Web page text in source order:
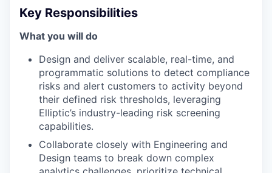
Key Responsibilities
What you will do
Design and deliver scalable, real-time, and
programmatic solutions to detect compliance
risks and alert customers to activity beyond
their defined risk thresholds, leveraging
Elliptic’s industry-leading risk screening
capabilities.
Collaborate closely with Engineering and
Design teams to break down complex